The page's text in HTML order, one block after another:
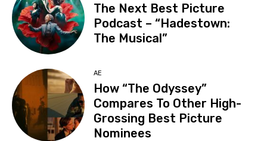
The Next Best Picture
Podcast – “Hadestown:
The Musical”
AE
How “The Odyssey”
Compares To Other High-
Grossing Best Picture
Nominees